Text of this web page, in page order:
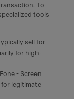
To
tools
sell for
for high-
- Screen
for legitimate